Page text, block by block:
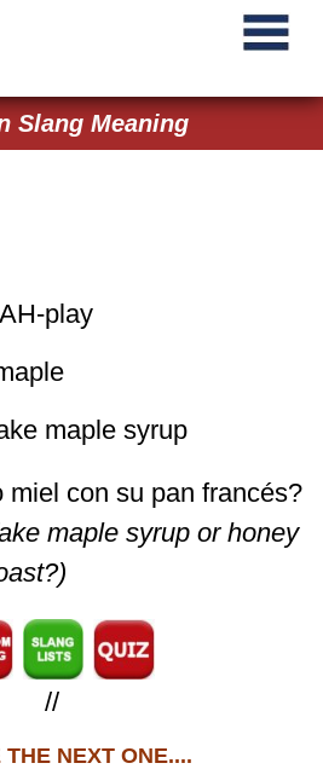
Slang Meaning
play
maple syrup
miel con su pan francés?
maple syrup or honey
//
THE NEXT ONE....